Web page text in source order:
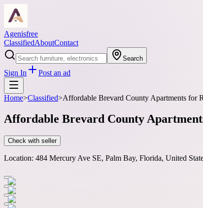
Agenisfree
ClassifiedAboutContact
Search
Sign In Post an ad
Home>Classified>Affordable Brevard County Apartments for
Affordable Brevard County
Check with seller
Location: 484 Mercury Ave SE, Palm Bay, Florida, United